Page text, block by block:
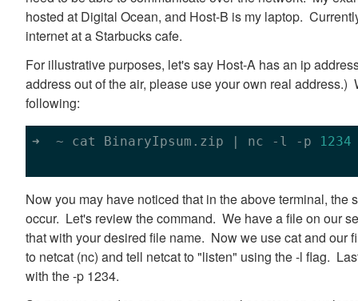
hosted at Digital Ocean, and Host-B is my laptop.
internet at a Starbucks cafe.
For illustrative purposes, let's say Host-A has an ip
address out of the air, please use your own real
following:
➜  ~ cat BinaryIpsum.zip | nc -l -p 1234
Now you may have noticed that in the above terminal, the
occur. Let's review the command. We have a file on our
that with your desired file name. Now we use cat and our
to netcat (nc) and tell netcat to "listen" using the -l flag.
with the -p 1234.